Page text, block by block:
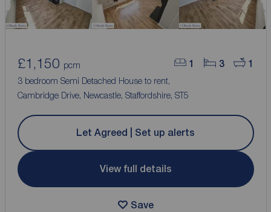
1 3 1
£1,150 pcm
3 bedroom Semi Detached House to rent,
Cambridge Drive, Newcastle, Staffordshire, ST5
Let Agreed | Set up alerts
View full details
Save